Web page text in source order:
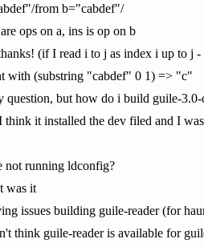
from b="cabdef"/
ops on a, ins is op on b
(if I read i to j as index i up to j
with (substring "cabdef" 0 1) => "c"
question, but how do i build guile-
think it installed the dev filed and I
running ldconfig?
was it
issues building guile-reader (for
think guile-reader is available for